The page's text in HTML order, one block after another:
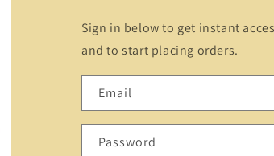
Sign in below to get instant
and to start placing orders.
Email
Password